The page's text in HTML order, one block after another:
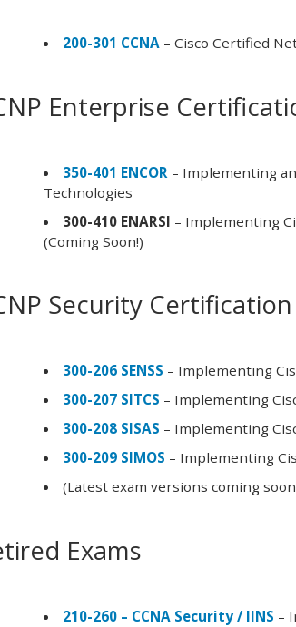
200-301 CCNA – Cisco Certified
Enterprise
350-401 ENCOR – Implementing
Technologies
300-410 ENARSI – Implementing
(Coming Soon!)
Security Certification
300-206 SENSS – Implementing
300-207 SITCS – Implementing
300-208 SISAS – Implementing
300-209 SIMOS – Implementing
(Latest exam versions coming
Exams
210-260 – CCNA Security / IINS –